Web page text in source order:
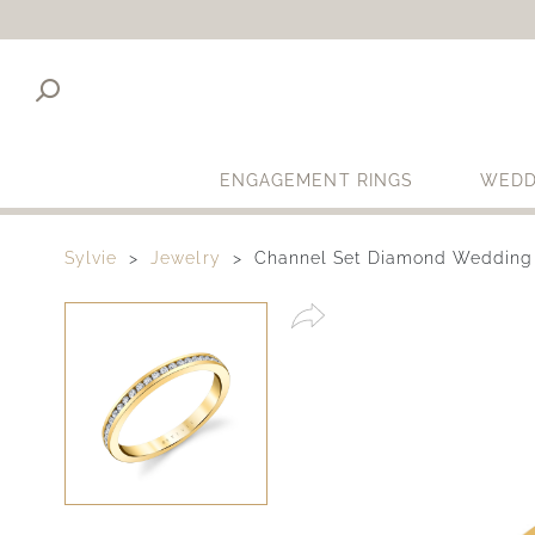
ENGAGEMENT RINGS
Sylvie Jewelry Channel Set Diamond